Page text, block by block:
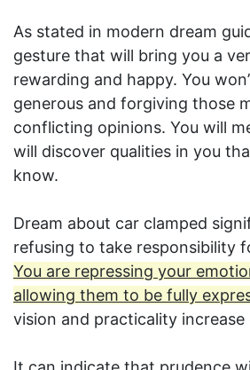
As stated in modern dream
gesture that will bring you a
rewarding and happy. You
generous and forgiving those
conflicting opinions. You will
will discover qualities in you
know.
Dream about car clamped
refusing to take responsibility
You are repressing your
allowing them to be fully
vision and practicality increase